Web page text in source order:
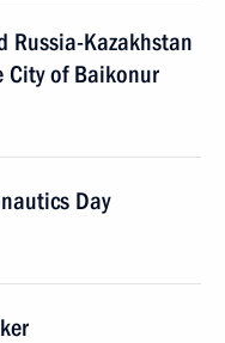
Russia-Kazakhstan
City of Baikonur
Day